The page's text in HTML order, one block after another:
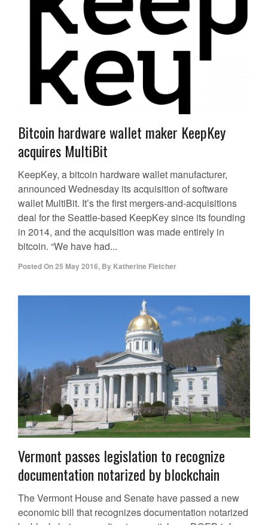
Bitcoin hardware wallet maker KeepKey
acquires MultiBit
KeepKey, a bitcoin hardware wallet manufacturer,
announced Wednesday its acquisition of software
wallet MultiBit. It’s the first mergers-and-acquisitions
deal for the Seattle-based KeepKey since its founding
in 2014, and the acquisition was made entirely in
bitcoin. “We have had...
Posted On25 May 2016, By Katherine Fletcher
Vermont passes legislation to recognize
documentation notarized by blockchain
The Vermont House and Senate have passed a new
economic bill that recognizes documentation notarized